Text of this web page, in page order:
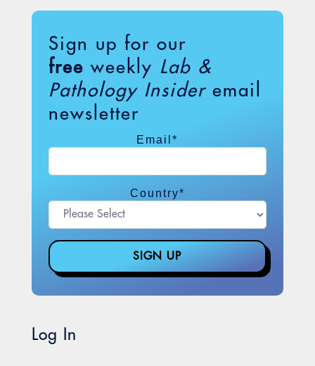
Sign up for our
free weekly Lab &
Pathology Insideremail
newsletter
Email*
Country*
Log In